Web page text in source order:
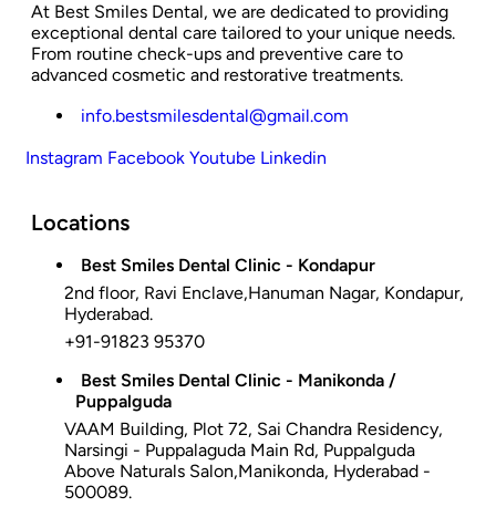
At Best Smiles Dental, we are dedicated to providing
exceptional dental care tailored to your unique needs.
From routine check-ups and preventive care to
advanced cosmetic and restorative treatments.
info.bestsmilesdental@gmail.com
Instagram Facebook Youtube Linkedin
Locations
Best Smiles Dental Clinic - Kondapur
2nd floor, Ravi Enclave,Hanuman Nagar, Kondapur,
Hyderabad.
+91-91823 95370
Best Smiles Dental Clinic - Manikonda /
Puppalguda
VAAM Building, Plot 72, Sai Chandra Residency,
Narsingi - Puppalaguda Main Rd, Puppalguda
Above Naturals Salon,Manikonda, Hyderabad -
500089.